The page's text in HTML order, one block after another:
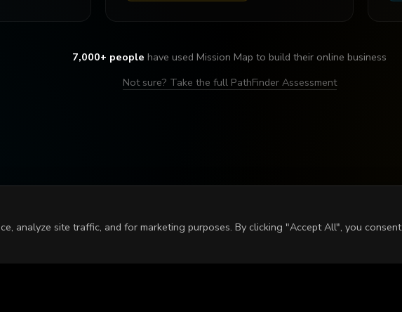
7,000+ people have used Mission Map to build their online business
Not sure? Take the full PathFinder Assessment
analyze site traffic, and for marketing purposes. By clicking "Accept All", you consent